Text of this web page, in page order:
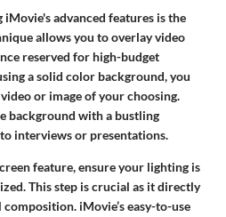
advanced features is the
allows you to overlay video
reserved for high-budget
a solid color background, you
or image of your choosing.
background with a bustling
interviews or presentations.
feature, ensure your lighting is
This step is crucial as it directly
iMovie’s easy-to-use